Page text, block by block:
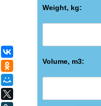
Weight, kg:
Volume, m3:
Одноклассники
Мой Мир